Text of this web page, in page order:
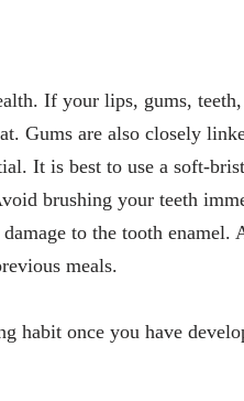
If your lips, gums,
Gums are also closely
It is best to use a soft-
brushing your teeth
to the tooth enamel.
meals.
habit once you have